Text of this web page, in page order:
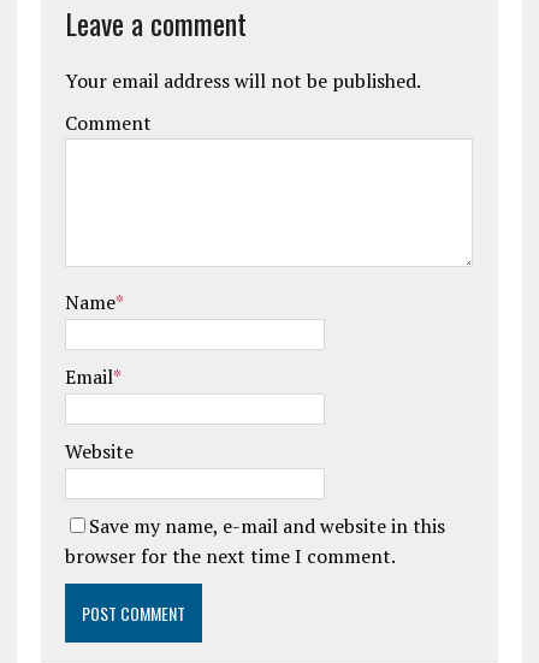
Leave a comment
Your email address will not be published.
Comment
Name*
Email*
Website
Save my name, e-mail and website in this
browser for the next time I comment.